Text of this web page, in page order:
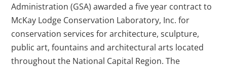
Administration (GSA) awarded a five year contract to
McKay Lodge Conservation Laboratory, Inc. for
conservation services for architecture, sculpture,
public art, fountains and architectural arts located
throughout the National Capital Region. The